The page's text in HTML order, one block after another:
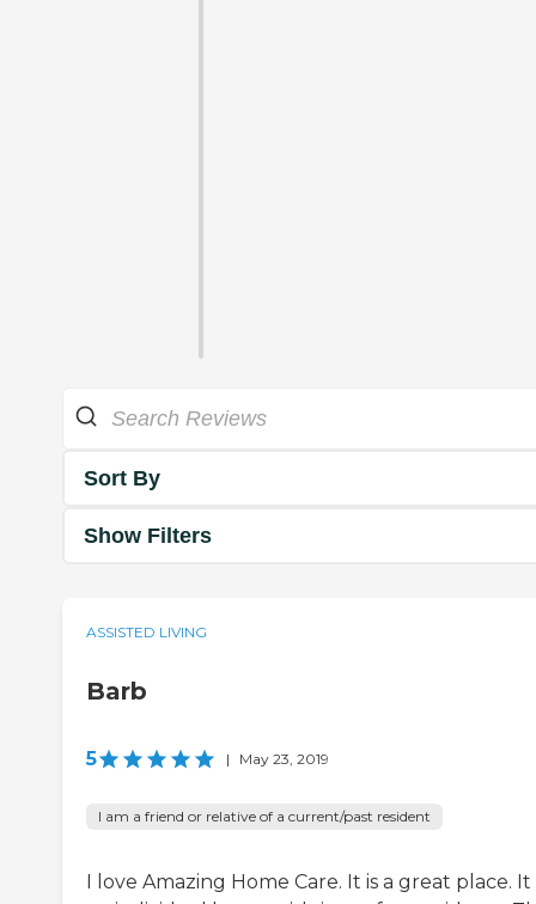
Sort By
Show Filters
ASSISTED LIVING
Barb
5 | May 23, 2019
I am a friend or relative of a current/past resident
I love Amazing Home Care. It is a great place. It